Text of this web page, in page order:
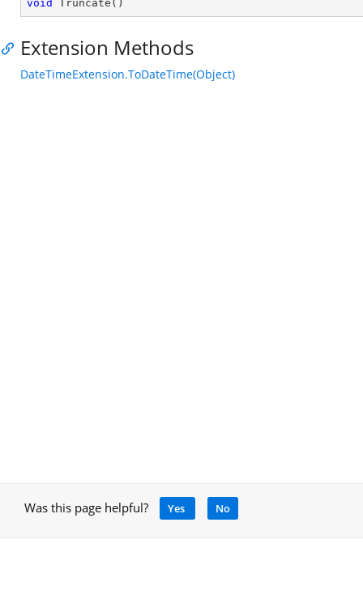
void Truncate ( )
Extension Methods
DateTimeExtension.ToDateTime(Object)
Was this page helpful? Yes No